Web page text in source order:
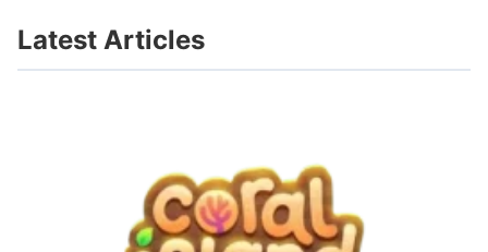
Latest Articles